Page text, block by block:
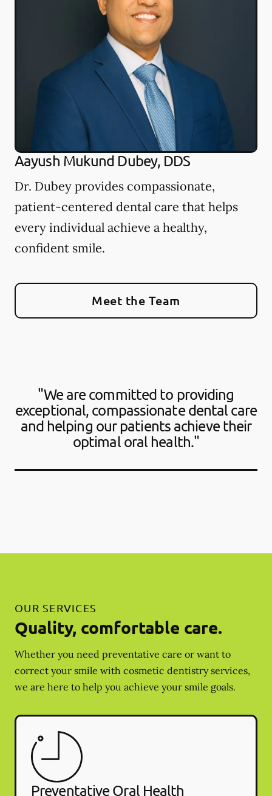
Aayush Mukund Dubey, DDS
Dr. Dubey provides compassionate,
patient-centered dental care that helps
every individual achieve a healthy,
confident smile.
Meet the Team
"We are committed to providing
exceptional, compassionate dental care
and helping our patients achieve their
optimal oral health."
OUR SERVICES
Quality, comfortable care.
Whether you need preventative care or want to
correct your smile with cosmetic dentistry services,
we are here to help you achieve your smile goals.
Preventative Oral Health